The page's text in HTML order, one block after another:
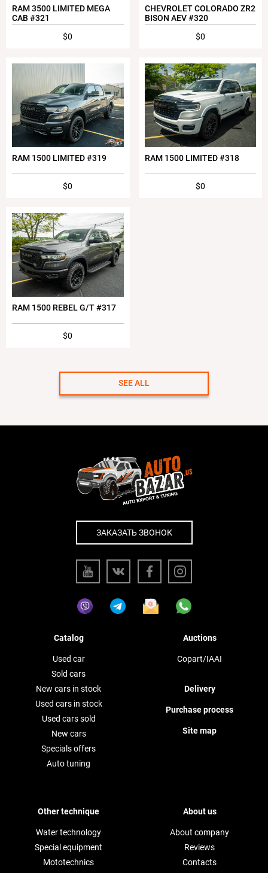
RAM 3500 LIMITED MEGA
CAB #321
$0
CHEVROLET COLORADO ZR2
BISON AEV #320
$0
RAM 1500 LIMITED #319
$0
RAM 1500 LIMITED #318
$0
RAM 1500 REBEL G/T #317
$0
SEE ALL
ЗАКАЗАТЬ ЗВОНОК
Catalog
Used car
Sold cars
New cars in stock
Used cars in stock
Used cars sold
New cars
Specials offers
Auto tuning
Auctions
Copart/IAAI
Delivery
Purchase process
Site map
Other technique
Water technology
Special equipment
Mototechnics
About us
About company
Reviews
Contacts